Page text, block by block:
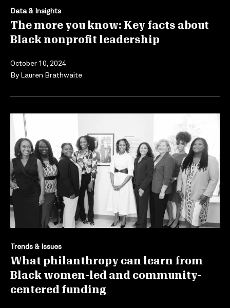
Data & Insights
The more you know: Key facts about
Black nonprofit leadership
October 10, 2024
By Lauren Brathwaite
Trends & Issues
What philanthropy can learn from
Black women-led and community-
centered funding